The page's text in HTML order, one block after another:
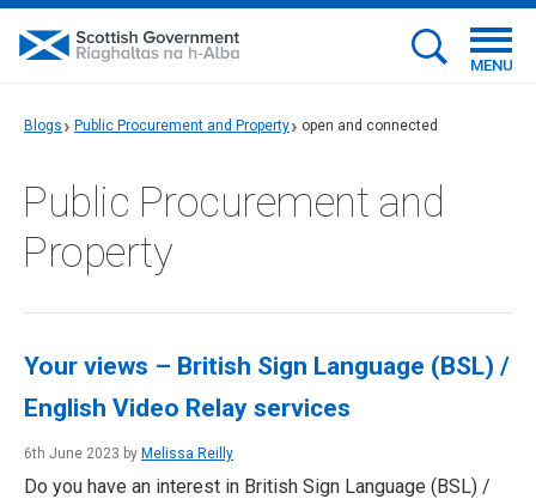
MENU
Blogs Public Procurement and Property open and connected
Public Procurement and
Property
Your views – British Sign Language (BSL) /
English Video Relay services
6th June 2023 by Melissa Reilly
Do you have an interest in British Sign Language (BSL) /